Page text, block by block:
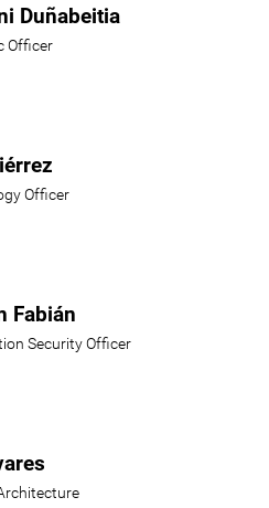
Duñabeitia
Officer
Officer
Fabián
Security Officer